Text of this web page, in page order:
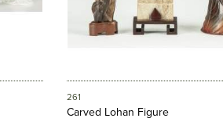
261
Carved Lohan Figure